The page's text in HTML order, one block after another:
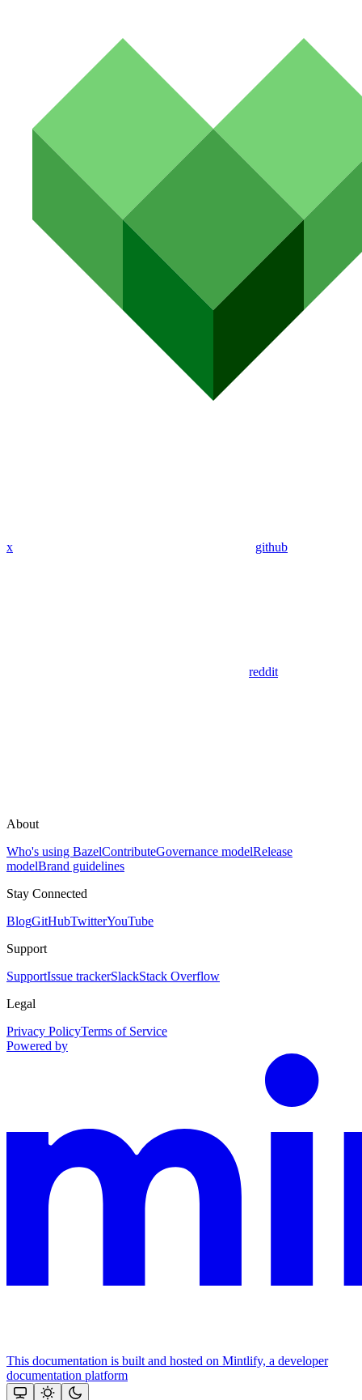
x github
reddit
About
Who's using BazelContributeGovernance modelRelease
modelBrand guidelines
Stay Connected
BlogGitHubTwitterYouTube
Support
SupportIssue trackerSlackStack Overflow
Legal
Privacy PolicyTerms of Service
Powered by
This documentation is built and hosted on Mintlify, a developer
documentation platform